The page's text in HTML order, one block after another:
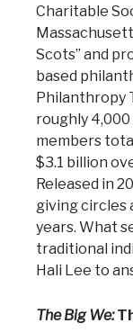
Charitable
Scots” and
based
Philanthropy
roughly
members
$3.1 billion
Released in
giving circles
years. What
traditional
Hali Lee to
The Big We: